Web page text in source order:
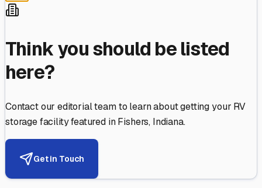
Think you should be listed
here?
Contact our editorial team to learn about getting your RV
storage facility featured inFishers, Indiana.
Get in Touch